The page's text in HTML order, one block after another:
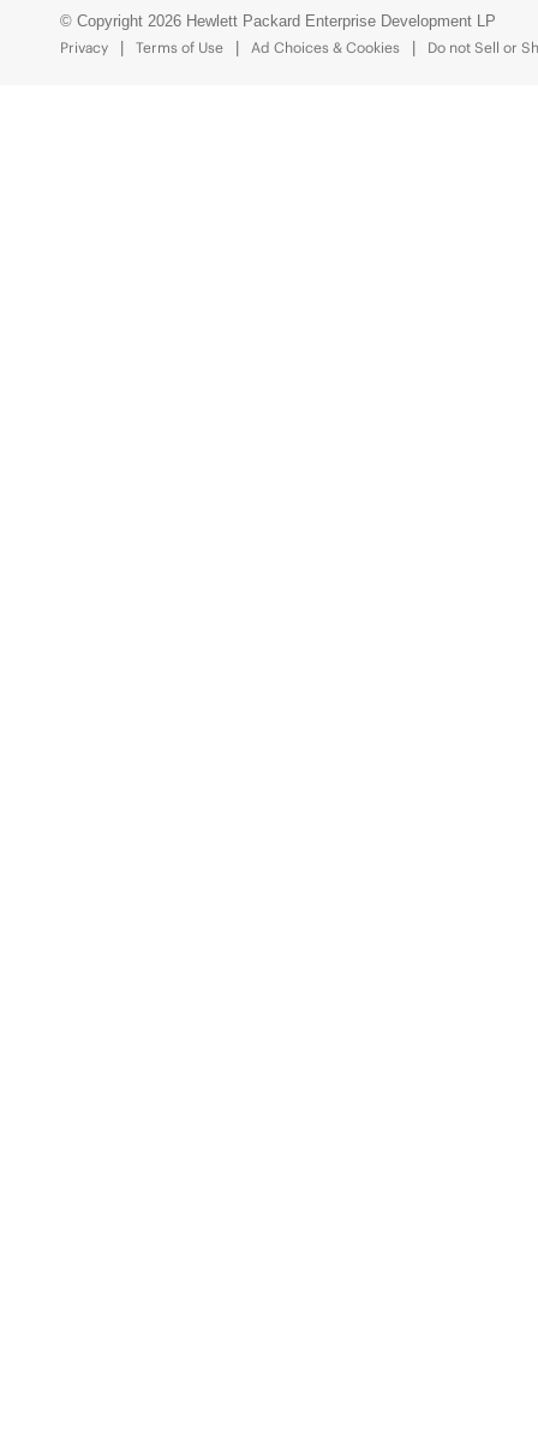
© Copyright 2026 Hewlett Packard Enterprise Development LP
Privacy
Terms of Use Ad Choices & Cookies Do not Sell or